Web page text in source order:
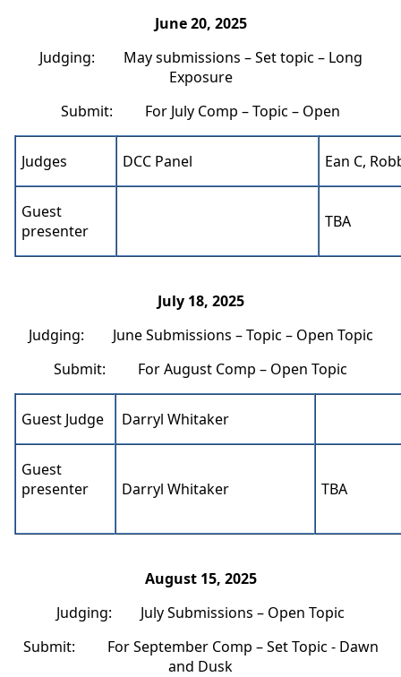
June 20, 2025
Judging: May submissions – Set topic – Long
Exposure
Submit: For July Comp – Topic – Open
Judges DCC Panel Ean C,
Guest
presenter
TBA
July 18, 2025
Judging: June Submissions – Topic – Open Topic
Submit: For August Comp – Open Topic
Guest Judge Darryl Whitaker
Guest
presenter
Darryl Whitaker TBA
August 15, 2025
Judging: July Submissions – Open Topic
Submit: For September Comp – Set Topic - Dawn
and Dusk